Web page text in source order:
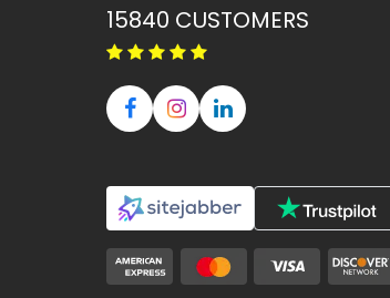
15840 CUSTOMERS